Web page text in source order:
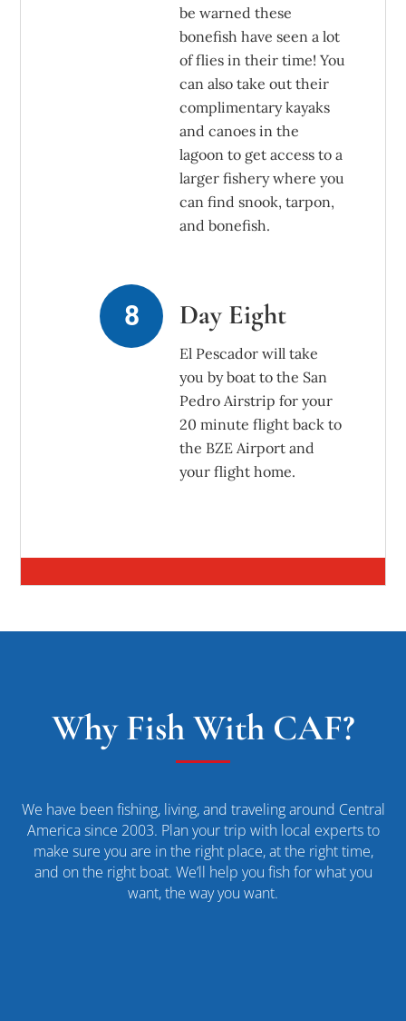
be warned these
bonefish have seen a lot
of flies in their time! You
can also take out their
complimentary kayaks
and canoes in the
lagoon to get access to a
larger fishery where you
can find snook, tarpon,
and bonefish.
Day Eight
El Pescador will take
you by boat to the San
Pedro Airstrip for your
20 minute flight back to
the BZE Airport and
your flight home.
Why Fish With CAF?
We have been fishing, living, and traveling around Central
America since 2003. Plan your trip with local experts to
make sure you are in the right place, at the right time,
and on the right boat. We’ll help you fish for what you
want, the way you want.